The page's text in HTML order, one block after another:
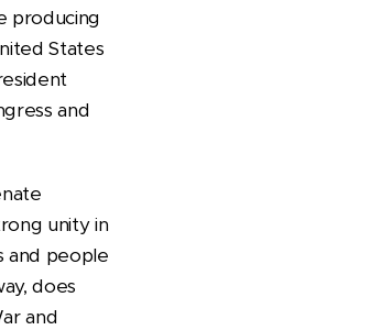
producing
States
and
unity in
and people
does
and